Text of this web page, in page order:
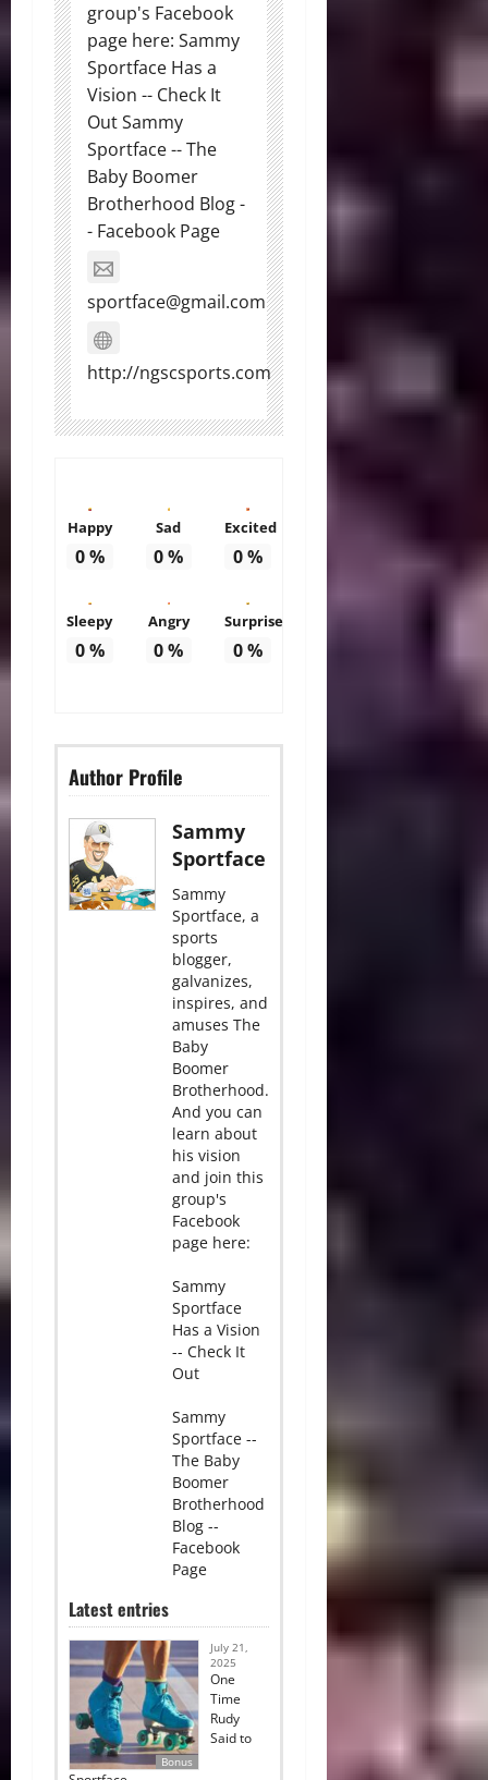
group's Facebook
page here: Sammy
Sportface Has a
Vision -- Check It
Out Sammy
Sportface -- The
Baby Boomer
Brotherhood Blog -
- Facebook Page
sportface@gmail.com
http://ngscsports.com
Happy
0%
Sad
0%
Excited
0%
Sleepy
0%
Angry
0%
Surprise
0%
Author Profile
Sammy
Sportface
Sammy
Sportface, a
sports
blogger,
galvanizes,
inspires, and
amuses The
Baby
Boomer
Brotherhood.
And you can
learn about
his vision
and join this
group's
Facebook
page here:
Sammy
Sportface
Has a Vision
-- Check It
Out
Sammy
Sportface --
The Baby
Boomer
Brotherhood
Blog --
Facebook
Page
Latest entries
Bonus
July 21,
2025
One
Time
Rudy
Said to